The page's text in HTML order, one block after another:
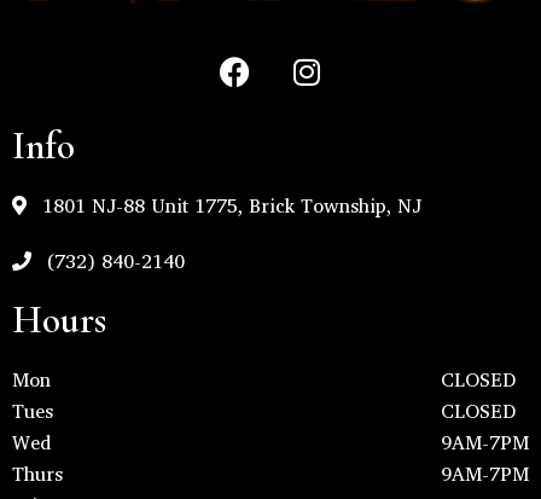
Info
1801 NJ-88 Unit 1775, Brick Township, NJ
(732) 840-2140
Hours
Mon
CLOSED
Tues
CLOSED
Wed
9AM-7PM
Thurs
9AM-7PM